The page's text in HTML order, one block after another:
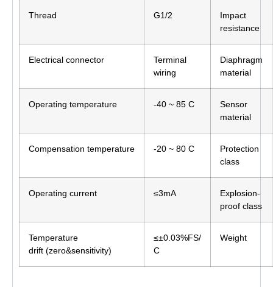
Thread G1/2
Impact
resistance
Electrical connector
Terminal
wiring
Diaphragm
material
Operating temperature -40 ~ 85 C
Sensor
material
Compensation temperature -20 ~ 80 C
Protection
class
Operating current ≤3mA
Explosion-
proof class
Temperature
drift (zero&sensitivity)
≤±0.03%FS/
C
Weight